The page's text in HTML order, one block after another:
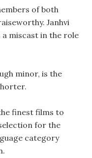
of both
Janhvi
miscast in the role
minor, is the
finest films to
for the
category